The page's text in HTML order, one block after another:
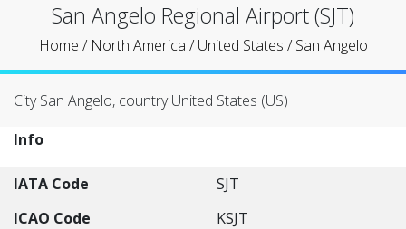
San Angelo Regional Airport (SJT)
Home / North America /United States /San Angelo
City San Angelo, country United States (US)
Info
IATA Code
SJT
ICAO Code
KSJT